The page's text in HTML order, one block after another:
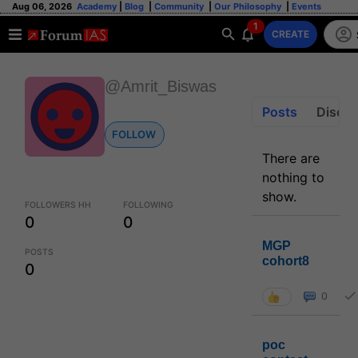
Aug 06, 2026 Academy Blog Community Our Philosophy Events
1
CREATE
@Amrit_Biswas
FOLLOW
FOLLOWERS HH
0
FOLLOWING
0
POSTS
0
Posts
There are
nothing to
show.
MGP
cohort8
0
poc